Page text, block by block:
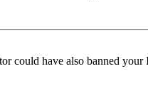
could have also banned your